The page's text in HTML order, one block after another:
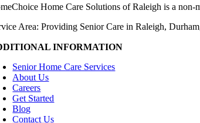
Home Care Solutions of Raleigh is a
Area: Providing Senior Care in Raleigh,
INFORMATION
Senior Home Care Services
About Us
Careers
Get Started
Blog
Contact Us